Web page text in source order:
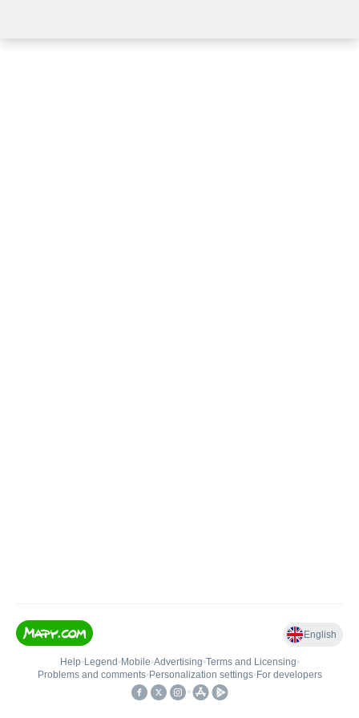
English
Help• Legend • Mobile•Advertising•Terms and Licensing•
Problems and comments• Personalization settings• For developers
•